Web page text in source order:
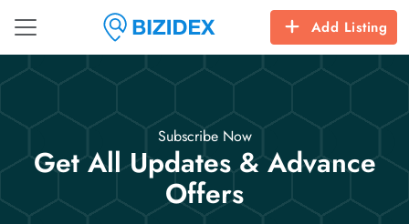
Add Listing
Subscribe Now
Get All Updates & Advance
Offers